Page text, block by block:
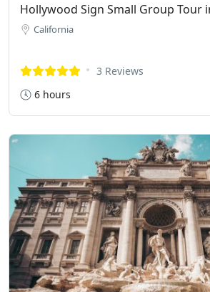
Hollywood Sign Small Group Tour
California
3 Reviews
6 hours